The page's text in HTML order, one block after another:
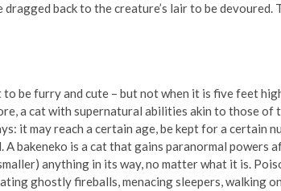
dragged back to the creature’s lair to be
to be furry and cute – but not when it is five feet
a cat with supernatural abilities akin to those of
it may reach a certain age, be kept for a certain
A bakeneko is a cat that gains paranormal
anything in its way, no matter what it is.
ghostly fireballs, menacing sleepers, walking